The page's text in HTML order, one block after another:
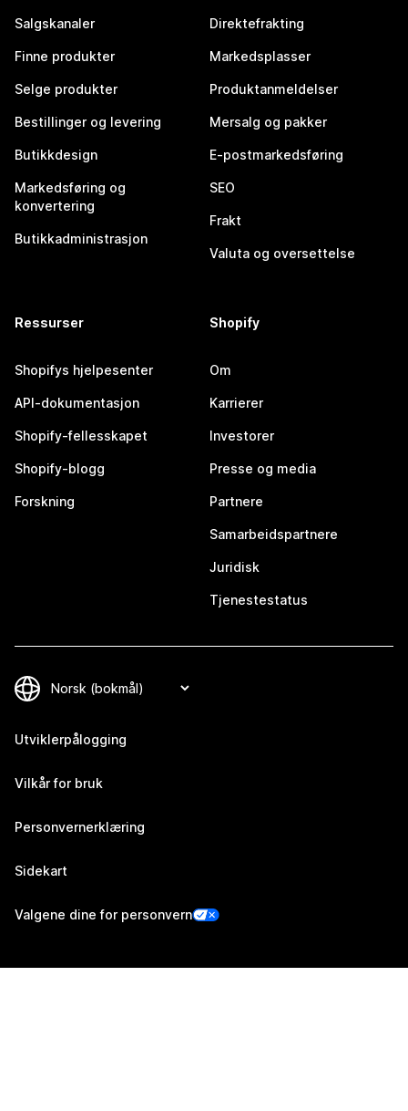
Salgskanaler
Finne produkter
Selge produkter
Bestillinger og levering
Butikkdesign
Markedsføring og
konvertering
Butikkadministrasjon
Direktefrakting
Markedsplasser
Produktanmeldelser
Mersalg og pakker
E-postmarkedsføring
SEO
Frakt
Valuta og oversettelse
Ressurser
Shopifys hjelpesenter
API-dokumentasjon
Shopify-fellesskapet
Shopify-blogg
Forskning
Shopify
Om
Karrierer
Investorer
Presse og media
Partnere
Samarbeidspartnere
Juridisk
Tjenestestatus
Utviklerpålogging
Vilkår for bruk
Personvernerklæring
Sidekart
Valgene dine for personvern